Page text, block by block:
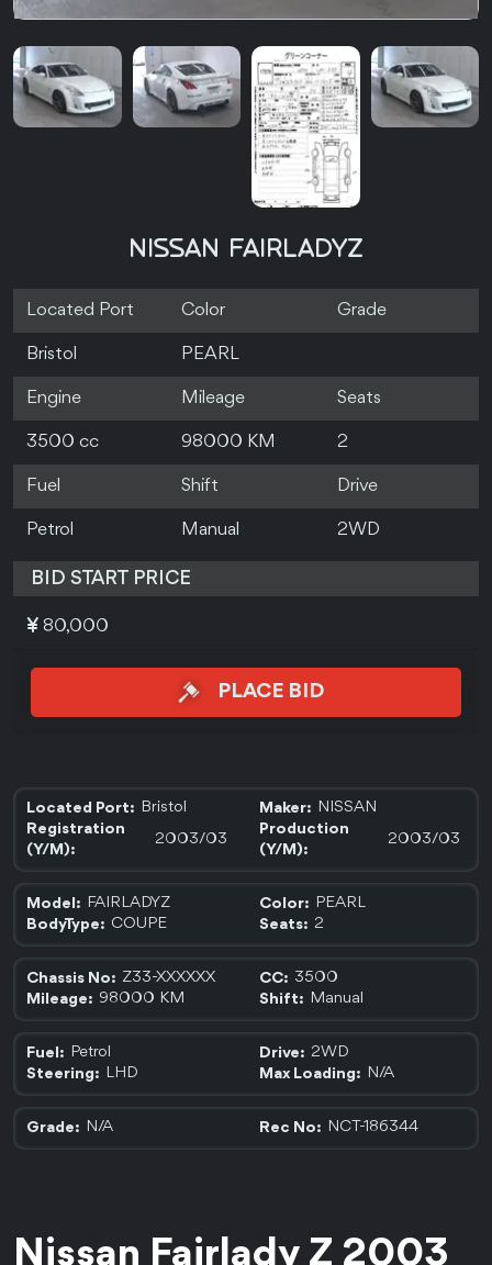
NISSAN FAIRLADYZ
Located Port Color Grade
Bristol PEARL
Engine Mileage Seats
3500 cc 98000 KM 2
Fuel Shift Drive
Petrol Manual 2WD
BID START PRICE
80,000
PLACE BID
Located Port: Bristol Maker: NISSAN
Registration
(Y/M):
2003/03
Production
(Y/M):
2003/03
Model: FAIRLADYZ Color: PEARL
BodyType: COUPE Seats: 2
Chassis No: Z33-XXXXXX CC: 3500
Mileage: 98000 KM Shift: Manual
Fuel: Petrol Drive: 2WD
Steering: LHD Max Loading: N/A
Grade: N/A Rec No: NCT-186344
Nissan Fairlady Z 2003